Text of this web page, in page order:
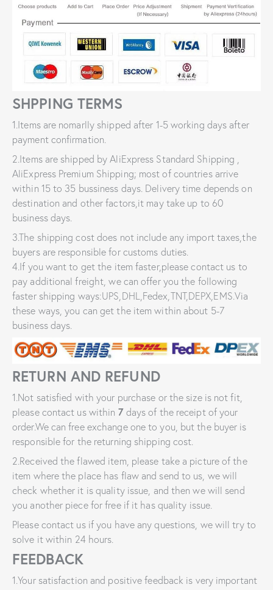
SHPPING TERMS
1.Items are nomarlly shipped after 1-5 working days after
payment confirmation.
2.Items are shipped by AliExpress Standard Shipping ,
AliExpress Premium Shipping; most of countries arrive
within 15 to 35 bussiness days. Delivery time depends on
destination and other factors,it may take up to 60
business days.
3.The shipping cost does not include any import taxes,the
buyers are responsible for customs duties.
4.If you want to get the item faster,please contact us to
pay additional freight, we can offer you the following
faster shipping ways:UPS,DHL,Fedex,TNT,DEPX,EMS.Via
these ways, you can get the item within about 5-7
business days.
RETURN AND REFUND
1.Not satisfied with your purchase or the size is not fit,
please contact us within 7days of the receipt of your
order.We can free exchange one to you, but the buyer is
responsible for the returning shipping cost.
2.Received the flawed item, please take a picture of the
item where the place has flaw and send to us, we will
check whether it is quality issue, and then we will send
you another piece for free if it has quality issue.
Please contact us if you have any questions, we will try to
solve it within 24 hours.
FEEDBACK
1.Your satisfaction and positive feedback is very important